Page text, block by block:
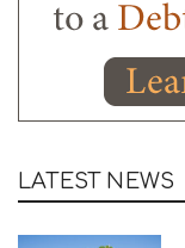
LATEST NEWS